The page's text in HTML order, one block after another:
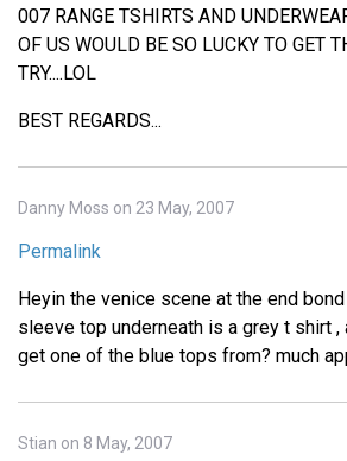
007 RANGE TSHIRTS AND
OF US WOULD BE SO LUCKY TO GET
TRY....LOL
BEST REGARDS...
Danny Moss on 23 May, 2007
Permalink
Heyin the venice scene at the end
sleeve top underneath is a grey t shirt ,
get one of the blue tops from? much
Stian on 8 May, 2007